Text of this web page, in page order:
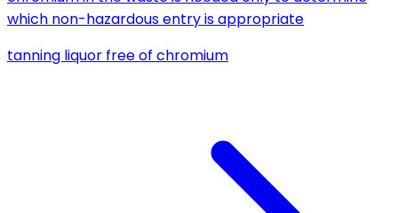
which non-hazardous entry is appropriate
tanning liquor free of chromium